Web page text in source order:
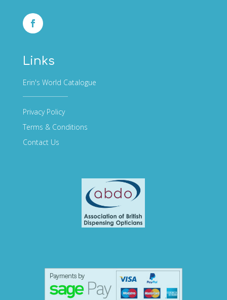
Links
Erin's World Catalogue
Privacy Policy
Terms & Conditions
Contact Us